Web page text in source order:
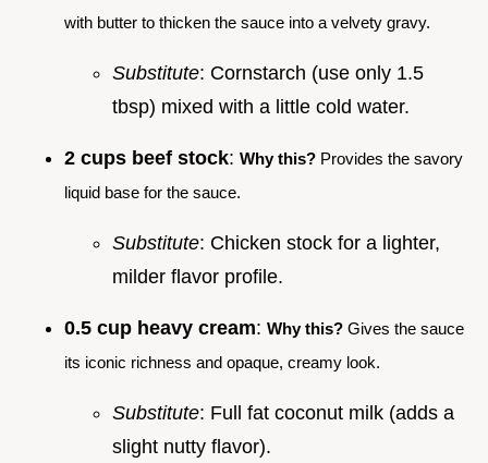
with butter to thicken the sauce into a velvety gravy.
Substitute: Cornstarch (use only 1.5
tbsp) mixed with a little cold water.
2 cups beef stock: Why this? Provides the savory
liquid base for the sauce.
Substitute: Chicken stock for a lighter,
milder flavor profile.
0.5 cup heavy cream: Why this? Gives the sauce
its iconic richness and opaque, creamy look.
Substitute: Full fat coconut milk (adds a
slight nutty flavor).